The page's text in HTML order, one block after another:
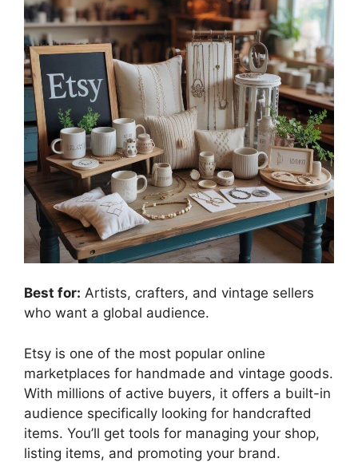
Best for: Artists, crafters, and vintage sellers
who want a global audience.
Etsy is one of the most popular online
marketplaces for handmade and vintage goods.
With millions of active buyers, it offers a built-in
audience specifically looking for handcrafted
items. You’ll get tools for managing your shop,
listing items, and promoting your brand.